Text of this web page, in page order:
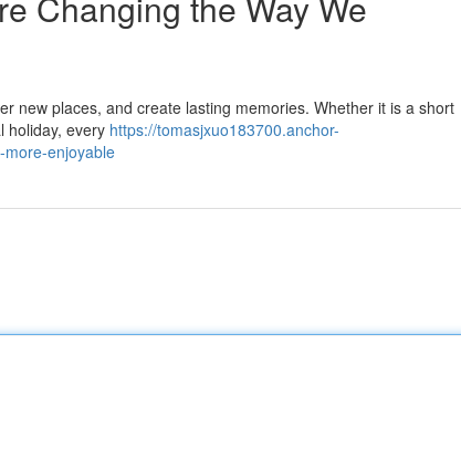
new places, and create lasting memories. Whether it is a short
holiday, every https://tomasjxuo183700.anchor-
enjoyable